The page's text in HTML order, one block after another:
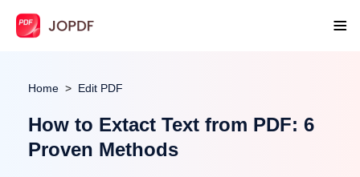
Home Edit PDF
How to Extact Text from PDF: 6
Proven Methods